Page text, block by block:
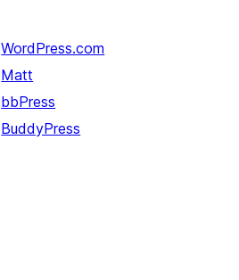
WordPress.com
Matt
bbPress
BuddyPress